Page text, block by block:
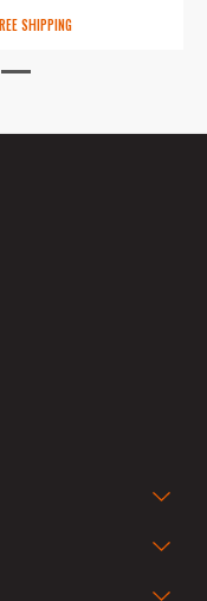
SHIPPING